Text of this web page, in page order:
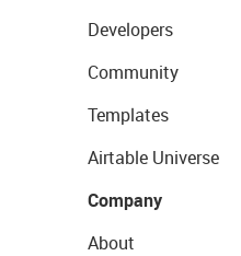
Developers
Community
Templates
Airtable Universe
Company
About